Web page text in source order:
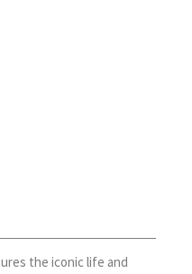
the iconic life and